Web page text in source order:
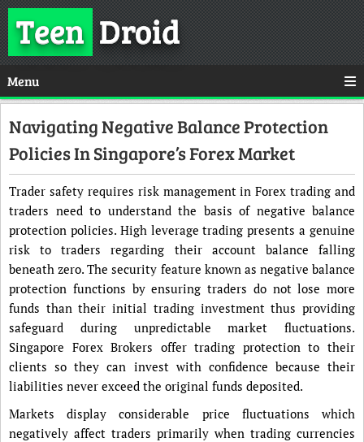
TeenDroid
Menu
Navigating Negative Balance Protection
Policies In Singapore’s Forex Market
Trader safety requires risk management in Forex trading and
traders need to understand the basis of negative balance
protection policies. High leverage trading presents a genuine
risk to traders regarding their account balance falling
beneath zero. The security feature known as negative balance
protection functions by ensuring traders do not lose more
funds than their initial trading investment thus providing
safeguard during unpredictable market fluctuations.
Singapore Forex Brokers offer trading protection to their
clients so they can invest with confidence because their
liabilities never exceed the original funds deposited.
Markets display considerable price fluctuations which
negatively affect traders primarily when trading currencies